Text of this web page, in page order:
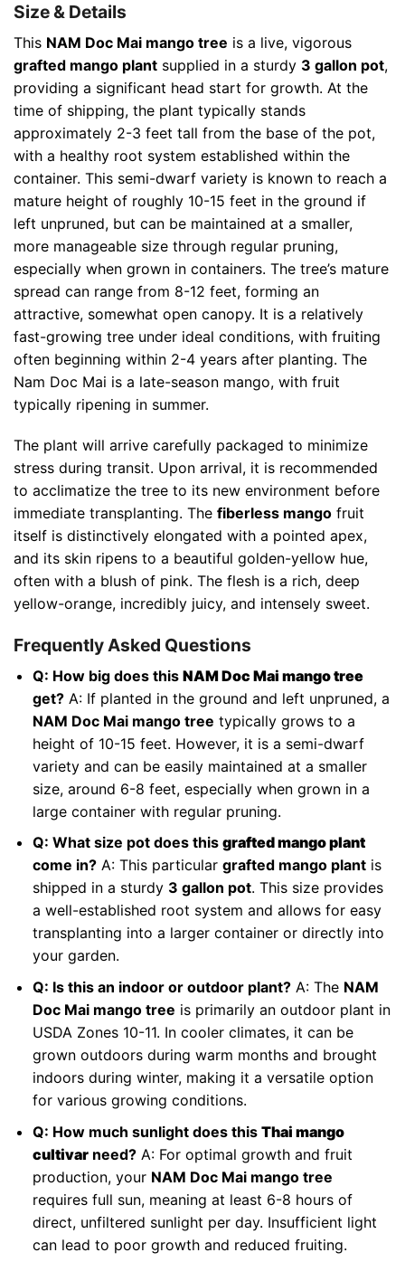
Size & Details
This NAM Doc Mai mango tree is a live, vigorous
grafted mango plant supplied in a sturdy 3 gallon pot,
providing a significant head start for growth. At the
time of shipping, the plant typically stands
approximately 2-3 feet tall from the base of the pot,
with a healthy root system established within the
container. This semi-dwarf variety is known to reach a
mature height of roughly 10-15 feet in the ground if
left unpruned, but can be maintained at a smaller,
more manageable size through regular pruning,
especially when grown in containers. The tree’s mature
spread can range from 8-12 feet, forming an
attractive, somewhat open canopy. It is a relatively
fast-growing tree under ideal conditions, with fruiting
often beginning within 2-4 years after planting. The
Nam Doc Mai is a late-season mango, with fruit
typically ripening in summer.
The plant will arrive carefully packaged to minimize
stress during transit. Upon arrival, it is recommended
to acclimatize the tree to its new environment before
immediate transplanting. The fiberless mango fruit
itself is distinctively elongated with a pointed apex,
and its skin ripens to a beautiful golden-yellow hue,
often with a blush of pink. The flesh is a rich, deep
yellow-orange, incredibly juicy, and intensely sweet.
Frequently Asked Questions
Q: How big does this NAM Doc Mai mango tree
get?A: If planted in the ground and left unpruned, a
NAM Doc Mai mango tree typically grows to a
height of 10-15 feet. However, it is a semi-dwarf
variety and can be easily maintained at a smaller
size, around 6-8 feet, especially when grown in a
large container with regular pruning.
Q: What size pot does this grafted mango plant
come in?A: This particular grafted mango plantis
shipped in a sturdy 3 gallon pot. This size provides
a well-established root system and allows for easy
transplanting into a larger container or directly into
your garden.
Q: Is this an indoor or outdoor plant?A: The NAM
Doc Mai mango tree is primarily an outdoor plant in
USDA Zones 10-11. In cooler climates, it can be
grown outdoors during warm months and brought
indoors during winter, making it a versatile option
for various growing conditions.
Q: How much sunlight does this Thai mango
cultivarneed?A: For optimal growth and fruit
production, your NAM Doc Mai mango tree
requires full sun, meaning at least 6-8 hours of
direct, unfiltered sunlight per day. Insufficient light
can lead to poor growth and reduced fruiting.